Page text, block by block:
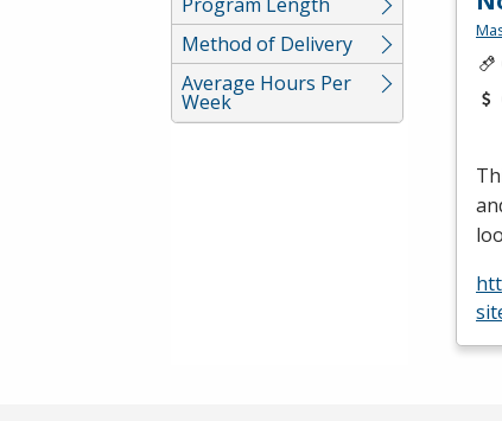
Method of Delivery
Average Hours Per
Week